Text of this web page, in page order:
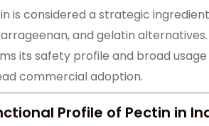
is considered a strategic
and gelatin
its safety profile and broad
commercial adoption.
Profile of Pectin in